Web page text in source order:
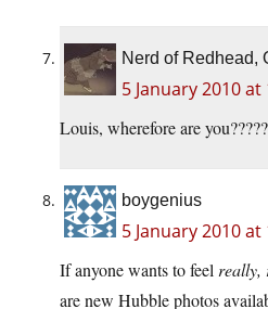
Nerd of Redhead,
5 January 2010 at
Louis, wherefore are
boygenius
5 January 2010 at
If anyone wants to feel really,
are new Hubble photos